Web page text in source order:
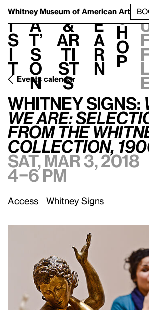
Whitney Museum of American Art
V
i
s
i
t
h
a
t’
s
o
n
t
&
Ar
ti
st
s
L
e
a
r
n
S
h
o
p l
Events calendar
Whitney Signs:Where We Are: Selections from the
Whitney Signs:
We Are:
from the
Collection,
Sat, Mar 3, 2018
4–6 pm
Access Whitney Signs